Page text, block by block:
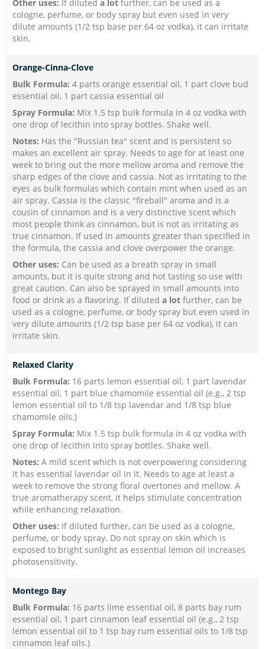
Other uses: If diluted a lot further, can be used as a
cologne, perfume, or body spray but even used in very
dilute amounts (1/2 tsp base per 64 oz vodka), it can irritate
skin.
Orange-Cinna-Clove
Bulk Formula: 4 parts orange essential oil, 1 part clove bud
essential oil, 1 part cassia essential oil
Spray Formula: Mix 1.5 tsp bulk formula in 4 oz vodka with
one drop of lecithin into spray bottles. Shake well.
Notes: Has the "Russian tea" scent and is persistent so
makes an excellent air spray. Needs to age for at least one
week to bring out the more mellow aroma and remove the
sharp edges of the clove and cassia. Not as irritating to the
eyes as bulk formulas which contain mint when used as an
air spray. Cassia is the classic "fireball" aroma and is a
cousin of cinnamon and is a very distinctive scent which
most people think as cinnamon, but is not as irritating as
true cinnamon. If used in amounts greater than specified in
the formula, the cassia and clove overpower the orange.
Other uses: Can be used as a breath spray in small
amounts, but it is quite strong and hot tasting so use with
great caution. Can also be sprayed in small amounts into
food or drink as a flavoring. If diluted a lot further, can be
used as a cologne, perfume, or body spray but even used in
very dilute amounts (1/2 tsp base per 64 oz vodka), it can
irritate skin.
Relaxed Clarity
Bulk Formula: 16 parts lemon essential oil, 1 part lavendar
essential oil, 1 part blue chamomile essential oil (e.g., 2 tsp
lemon essential oil to 1/8 tsp lavendar and 1/8 tsp blue
chamomile oils.)
Spray Formula: Mix 1.5 tsp bulk formula in 4 oz vodka with
one drop of lecithin into spray bottles. Shake well.
Notes: A mild scent which is not overpowering considering
it has essential lavendar oil in it. Needs to age at least a
week to remove the strong floral overtones and mellow. A
true aromatherapy scent, it helps stimulate concentration
while enhancing relaxation.
Other uses: If diluted further, can be used as a cologne,
perfume, or body spray. Do not spray on skin which is
exposed to bright sunlight as essential lemon oil increases
photosensitivity.
Montego Bay
Bulk Formula: 16 parts lime essential oil, 8 parts bay rum
essential oil, 1 part cinnamon leaf essential oil (e.g., 2 tsp
lemon essential oil to 1 tsp bay rum essential oils to 1/8 tsp
cinnamon leaf oils.)